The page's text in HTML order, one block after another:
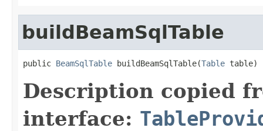
buildBeamSqlTable
public BeamSqlTable buildBeamSqlTable(Table table)
Description copied
interface: